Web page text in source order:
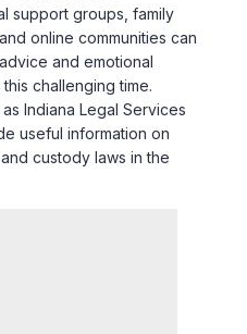
support groups, family
online communities can
and emotional
challenging time.
Indiana Legal Services
useful information on
custody laws in the